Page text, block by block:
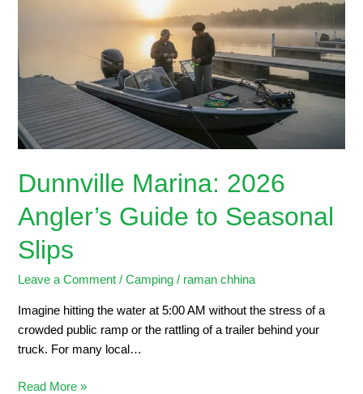
Dunnville Marina: 2026
Angler’s Guide to Seasonal
Slips
Leave a Comment /Camping / raman chhina
Imagine hitting the water at 5:00 AM without the stress of a
crowded public ramp or the rattling of a trailer behind your
truck. For many local…
Guide
to
Seasonal
Slips
Read More »